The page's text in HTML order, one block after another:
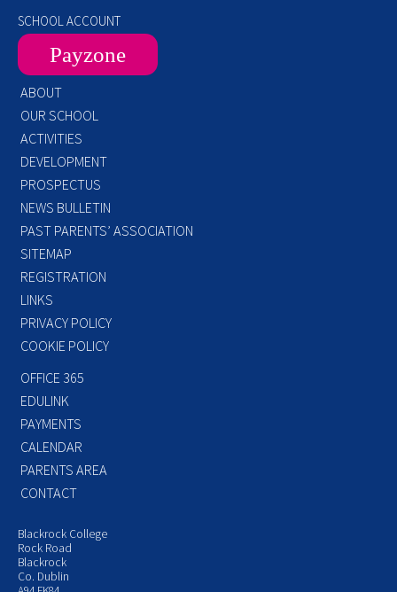
SCHOOL ACCOUNT
Payzone
ABOUT
OUR SCHOOL
ACTIVITIES
DEVELOPMENT
PROSPECTUS
NEWS BULLETIN
PAST PARENTS’ ASSOCIATION
SITEMAP
REGISTRATION
LINKS
PRIVACY POLICY
COOKIE POLICY
OFFICE 365
EDULINK
PAYMENTS
CALENDAR
PARENTS AREA
CONTACT
Blackrock College
Rock Road
Blackrock
Co. Dublin